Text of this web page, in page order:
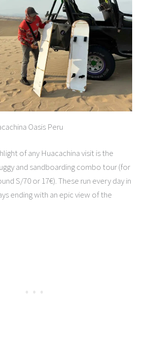
Oasis Peru
of any Huacachina visit is the
and sandboarding combo tour (for
S/70 or 17€). These run every day in
ending with an epic view of the